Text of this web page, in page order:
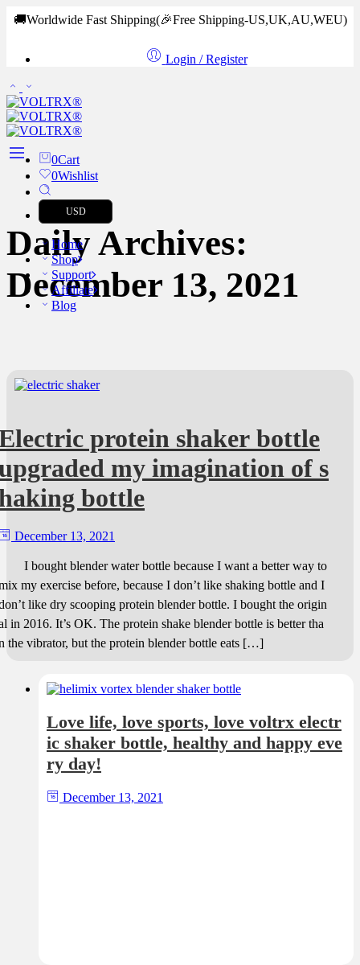
🚚Worldwide Fast Shipping(🎉Free Shipping-US,UK,AU,WEU)
Login / Register
0Cart
0Wishlist
USD
Home
Shop
Support
Affiliate
Blog
Daily Archives:
December 13, 2021
protein shaker bottle
my imagination of s
bottle
December 13, 2021
bought blender water bottle because I want a better way to
my exercise before, because I don’t like shaking bottle and I
like dry scooping protein blender bottle. I bought the origin
in 2016. It’s OK. The protein shake blender bottle is better tha
the vibrator, but the protein blender bottle eats […]
Love life, love sports, love voltrx electr
ic shaker bottle, healthy and happy eve
ry day!
December 13, 2021